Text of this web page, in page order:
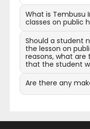
What is Tembusu
classes on public
Should a student
the lesson on
reasons, what are
that the student
Are there any